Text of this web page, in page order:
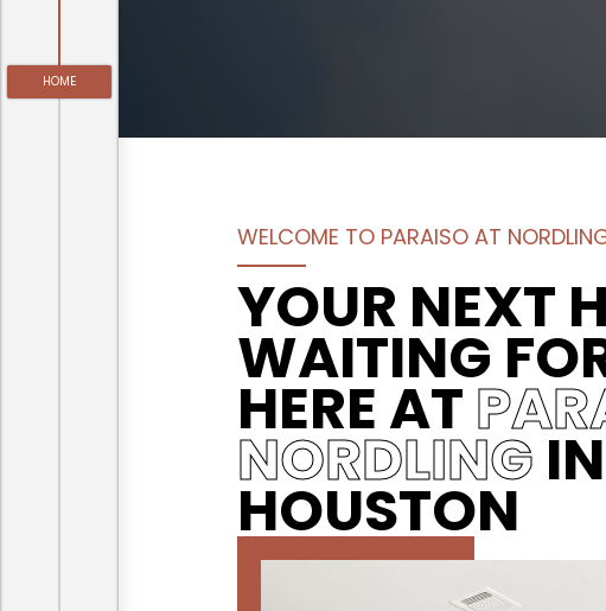
HOME
WELCOME TO PARAISO AT
YOUR NEXT
WAITING
HERE AT
NORDLING IN
HOUSTON